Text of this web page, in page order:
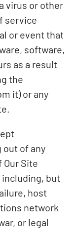
virus or other
service
or event that
software,
as a result
the
it) or any
of any
Site
but
host
network
or legal